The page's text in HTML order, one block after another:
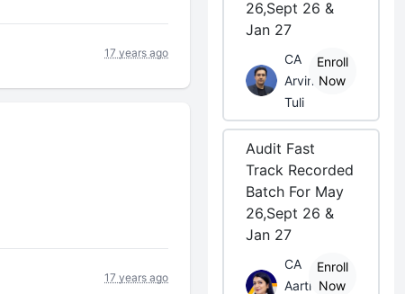
17 years ago
17 years ago
26,Sept 26 &
Jan 27
CA
Arvind
Tuli
Enroll
Now
Audit Fast
Track Recorded
Batch For May
26,Sept 26 &
Jan 27
CA
Aarti
Enroll
Now